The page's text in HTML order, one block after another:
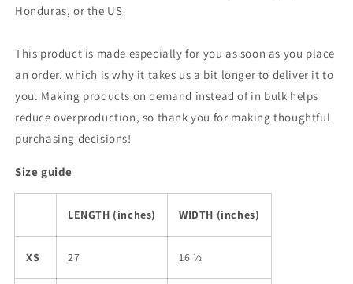
Honduras, or the US
This product is made especially for you as soon as you place
an order, which is why it takes us a bit longer to deliver it to
you. Making products on demand instead of in bulk helps
reduce overproduction, so thank you for making thoughtful
purchasing decisions!
Size guide
LENGTH (inches) WIDTH (inches)
XS 27 16 ½